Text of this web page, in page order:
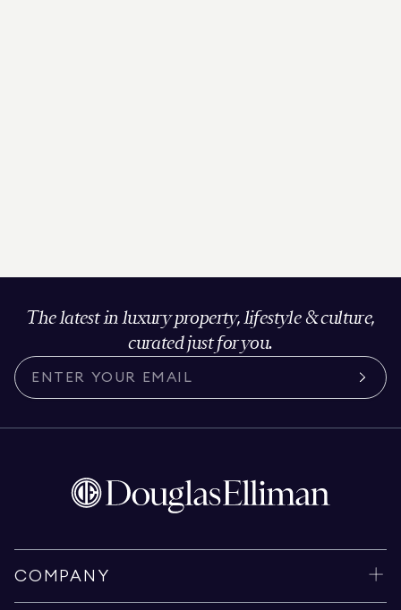
The latest in luxury property, lifestyle & culture,
curated just for you.
COMPANY